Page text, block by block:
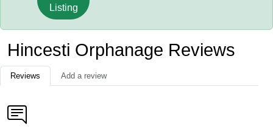
Listing
Hincesti Orphanage Reviews
Reviews Add a review